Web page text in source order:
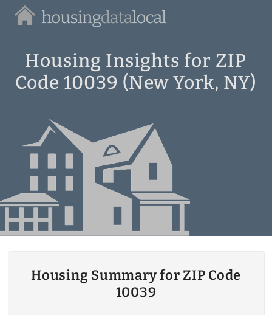
Housing
Local
Housing Insights for ZIP
Code 10039 (New York, NY)
Housing Summary for ZIP Code
10039